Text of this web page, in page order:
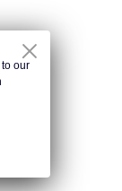
our